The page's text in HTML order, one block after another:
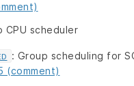
CPU scheduler
: Group scheduling for
(comment)